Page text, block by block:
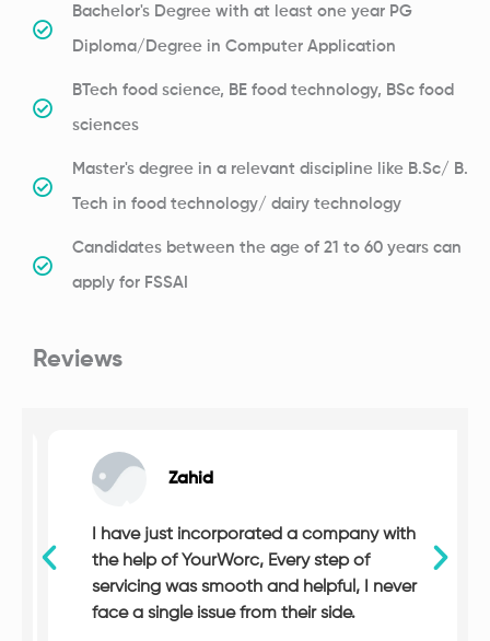
Bachelor's Degree with at least one year PG
Diploma/Degree in Computer Application
BTech food science, BE food technology, BSc food
sciences
Master's degree in a relevant discipline like B.Sc/ B.
Tech in food technology/ dairy technology
Candidates between the age of 21 to 60 years can
apply for FSSAI
Reviews
I have just incorporated a company with
the help of YourWorc, Every step of
servicing was smooth and helpful, I never
face a single issue from their side.
Zahid